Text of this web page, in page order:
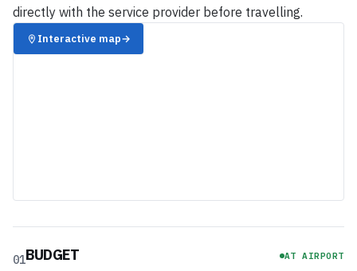
directly with the service provider before travelling.
Interactive map→
01BUDGET AT AIRPORT